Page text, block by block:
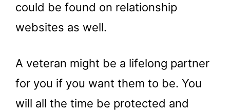
could be found on relationship
websites as well.
A veteran might be a lifelong partner
for you if you want them to be. You
will all the time be protected and